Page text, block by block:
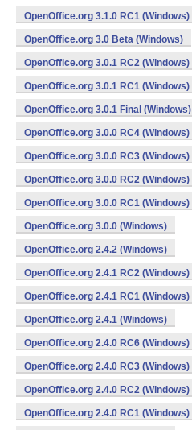
OpenOffice.org 3.1.0 RC1 (Windows)
OpenOffice.org 3.0 Beta (Windows)
OpenOffice.org 3.0.1 RC2 (Windows)
OpenOffice.org 3.0.1 RC1 (Windows)
OpenOffice.org 3.0.1 Final (Windows)
OpenOffice.org 3.0.0 RC4 (Windows)
OpenOffice.org 3.0.0 RC3 (Windows)
OpenOffice.org 3.0.0 RC2 (Windows)
OpenOffice.org 3.0.0 RC1 (Windows)
OpenOffice.org 3.0.0 (Windows)
OpenOffice.org 2.4.2 (Windows)
OpenOffice.org 2.4.1 RC2 (Windows)
OpenOffice.org 2.4.1 RC1 (Windows)
OpenOffice.org 2.4.1 (Windows)
OpenOffice.org 2.4.0 RC6 (Windows)
OpenOffice.org 2.4.0 RC3 (Windows)
OpenOffice.org 2.4.0 RC2 (Windows)
OpenOffice.org 2.4.0 RC1 (Windows)